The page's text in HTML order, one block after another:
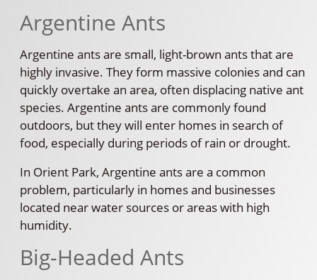
Argentine Ants
Argentine ants are small, light-brown ants that are
highly invasive. They form massive colonies and can
quickly overtake an area, often displacing native ant
species. Argentine ants are commonly found
outdoors, but they will enter homes in search of
food, especially during periods of rain or drought.
In Orient Park, Argentine ants are a common
problem, particularly in homes and businesses
located near water sources or areas with high
humidity.
Big-Headed Ants